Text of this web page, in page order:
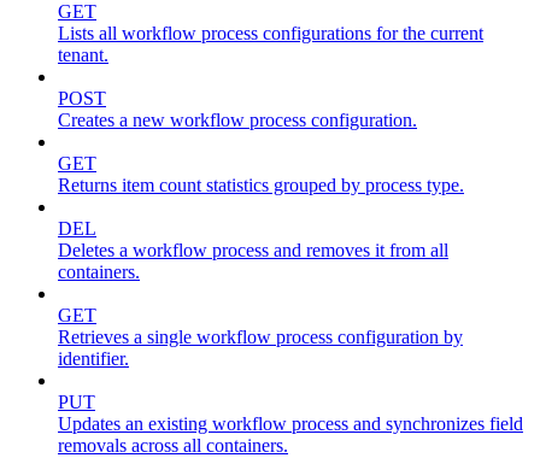
GET
Lists all workflow process configurations for the current
tenant.
POST
Creates a new workflow process configuration.
GET
Returns item count statistics grouped by process type.
DEL
Deletes a workflow process and removes it from all
containers.
GET
Retrieves a single workflow process configuration by
identifier.
PUT
Updates an existing workflow process and synchronizes field
removals across all containers.